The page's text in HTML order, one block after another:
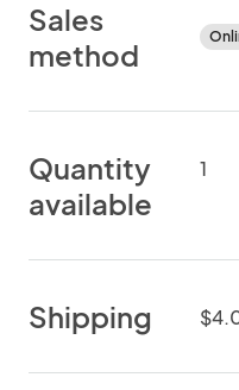
Sales
method
Quantity
available
1
Shipping